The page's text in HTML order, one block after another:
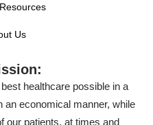
Us
healthcare possible in a
an economical manner, while
our patients, at times and